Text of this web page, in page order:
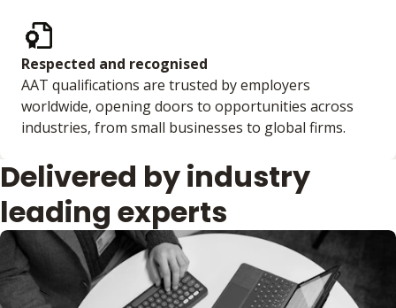
Respected and recognised
AAT qualifications are trusted by employers
worldwide, opening doors to opportunities across
industries, from small businesses to global firms.
Delivered by industry
leading experts